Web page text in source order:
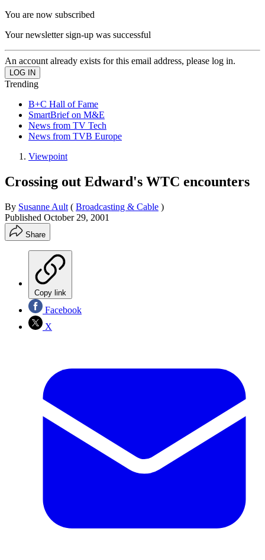
You are now subscribed
Your newsletter sign-up was successful
An account already exists for this email address, please log in.
Trending
B+C Hall of Fame
SmartBrief on M&E
News from TV Tech
News from TVB Europe
Viewpoint
Crossing out Edward's WTC encounters
By Susanne Ault ( Broadcasting & Cable )
Published October 29, 2001
Share
Copy link
Facebook
X